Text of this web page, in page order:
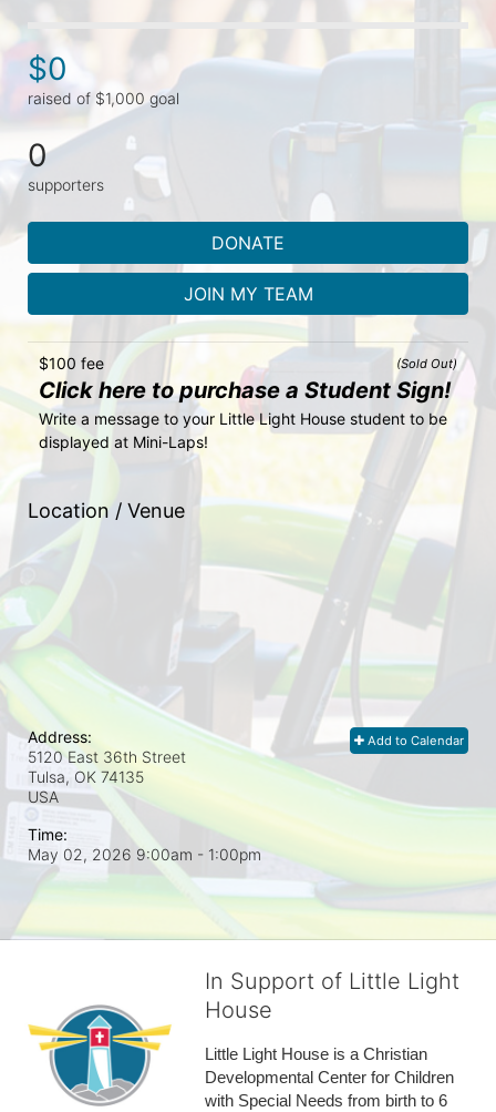
$0
raised of $1,000 goal
0
supporters
DONATE
JOIN MY TEAM
(Sold Out)
$100 fee
Click here to purchase a Student Sign!
Write a message to your Little Light House student to be
displayed at Mini-Laps!
Location / Venue
Add to Calendar
Address:
5120 East 36th Street
Tulsa, OK 74135
USA
Time:
May 02, 2026 9:00am - 1:00pm
In Support of Little Light
House
Little Light House is a Christian
Developmental Center for Children
with Special Needs from birth to 6